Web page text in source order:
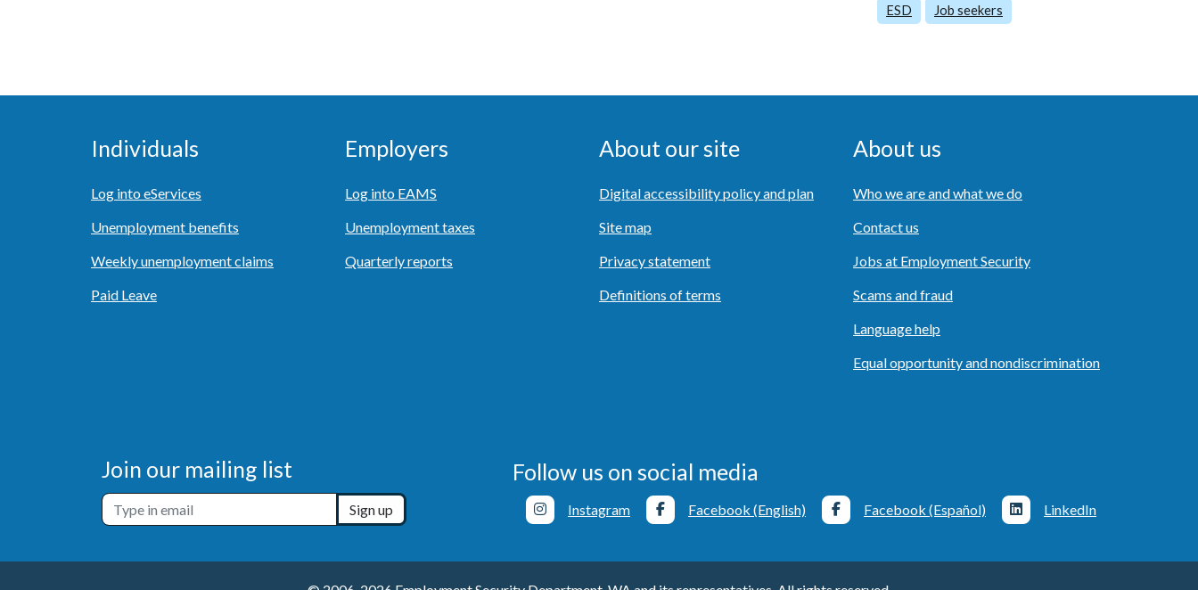
ESD Job seekers
Individuals
Log into eServices
Unemployment benefits
Weekly unemployment claims
Paid Leave
Employers
Log into EAMS
Unemployment taxes
Quarterly reports
About our site
Digital accessibility policy and plan
Site map
Privacy statement
Definitions of terms
About us
Who we are and what we do
Contact us
Jobs at Employment Security
Scams and fraud
Language help
Equal opportunity and nondiscrimination
Join our mailing list
Sign up
Follow us on social media
Instagram Facebook (English) Facebook (Español) LinkedIn